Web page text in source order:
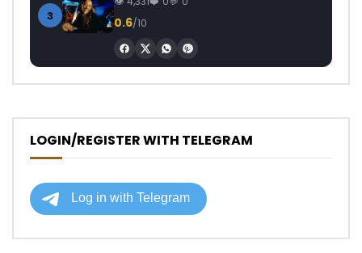
3 0.6/10
LOGIN/REGISTER WITH TELEGRAM